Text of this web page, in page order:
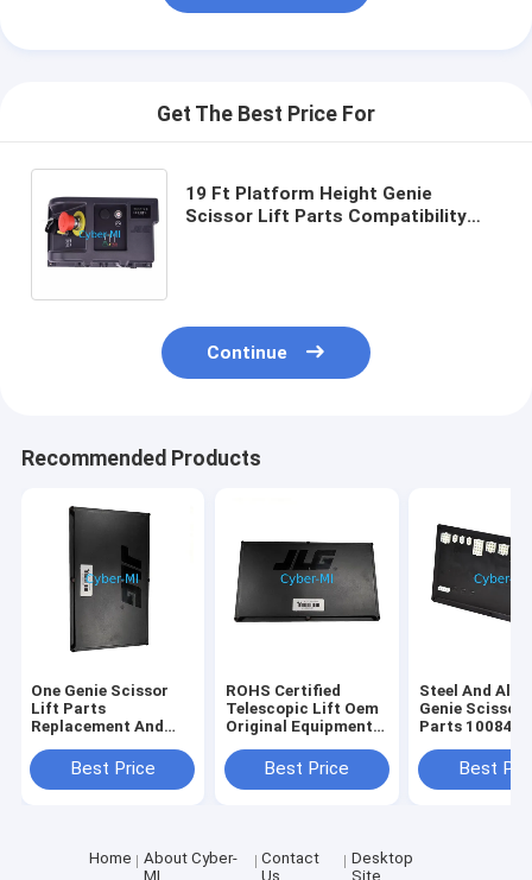
Get The Best Price For
19 Ft Platform Height Genie
Scissor Lift Parts Compatibility
Continue
Recommended Products
One Genie Scissor
Lift Parts
Replacement And
Durable Heavy Duty
Corrosion Resistant
Best Price
ROHS Certified
Telescopic Lift Oem
Original Equipment
Enhanced Reach and
Stability for
Best Price
Steel And
Genie Scissor
Parts 100840
Industrial
Best
Home
About Cyber-
MI
Contact
Us
Desktop
Site